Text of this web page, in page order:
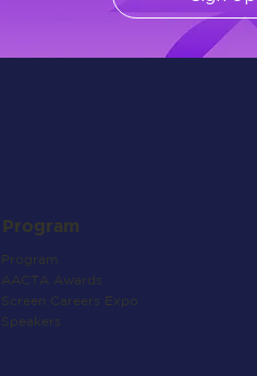
Program
Program
AACTA Awards
Screen Careers Expo
Speakers